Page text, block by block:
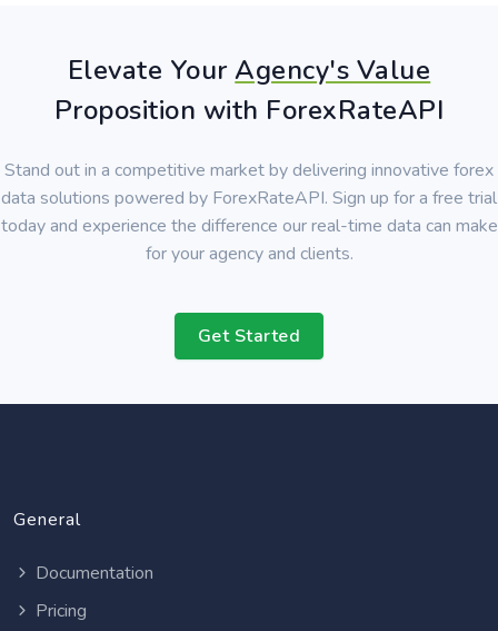
Elevate Your Agency's Value
Proposition with ForexRateAPI
Stand out in a competitive market by delivering innovative forex
data solutions powered by ForexRateAPI. Sign up for a free trial
today and experience the difference our real-time data can make
for your agency and clients.
Get Started
General
Documentation
Pricing